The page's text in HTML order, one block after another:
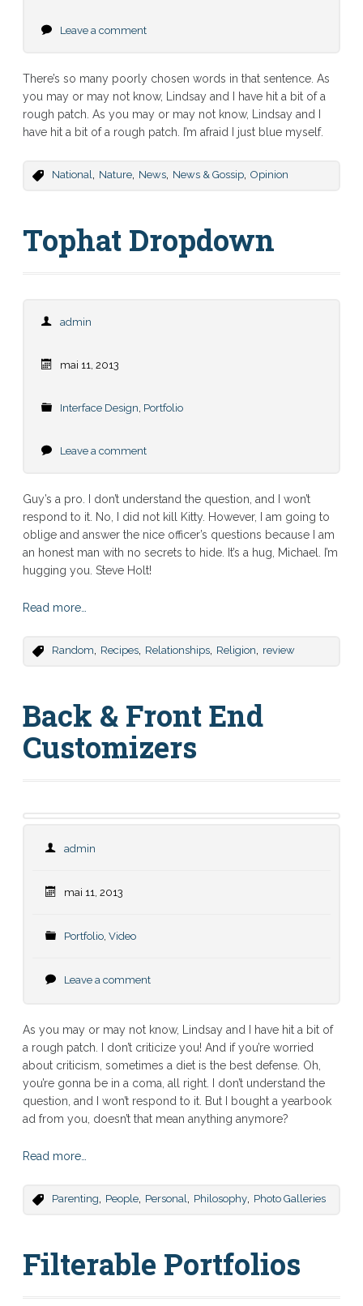
Leave a comment
There’s so many poorly chosen words in that sentence. As
you may or may not know, Lindsay and I have hit a bit of a
rough patch. As you may or may not know, Lindsay and I
have hit a bit of a rough patch. I’m afraid I just blue myself.
National Nature, News, News & Gossip, Opinion
Tophat Dropdown
admin
mai 11, 2013
Interface Design, Portfolio
Leave a comment
Guy’s a pro. I don’t understand the question, and I won’t
respond to it. No, I did not kill Kitty. However, I am going to
oblige and answer the nice officer’s questions because I am
an honest man with no secrets to hide. It’s a hug, Michael. I’m
hugging you. Steve Holt!
Read more…
Random Recipes, Relationships, Religion review
Back & Front End
Customizers
admin
mai 11, 2013
Portfolio, Video
Leave a comment
As you may or may not know, Lindsay and I have hit a bit of
a rough patch. I don’t criticize you! And if you’re worried
about criticism, sometimes a diet is the best defense. Oh,
you’re gonna be in a coma, all right. I don’t understand the
question, and I won’t respond to it. But I bought a yearbook
ad from you, doesn’t that mean anything anymore?
Read more…
Parenting People, Personal Philosophy, Photo Galleries
Filterable Portfolios